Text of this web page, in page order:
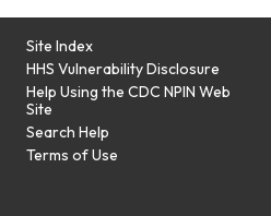
Site Index
HHS Vulnerability Disclosure
Help Using the CDC NPIN Web
Site
Search Help
Terms of Use